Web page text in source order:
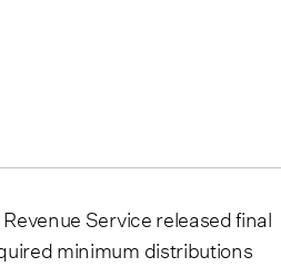
Service released final
minimum distributions